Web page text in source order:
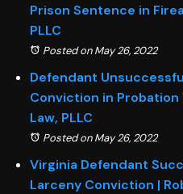
Prison Sentence in
PLLC
Posted on May 26, 2022
Defendant
Conviction in Probation
Law, PLLC
Posted on May 26, 2022
Virginia Defendant
Larceny Conviction |